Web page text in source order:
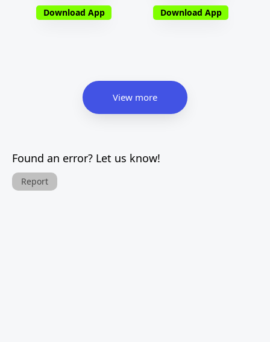
Download App Download App
View more
Found an error? Let us know!
Report